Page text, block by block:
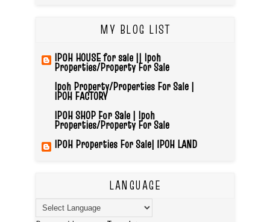
MY BLOG LIST
IPOH HOUSE for sale || Ipoh
Properties/Property For Sale
Ipoh Property/Properties For Sale |
IPOH FACTORY
IPOH SHOP For Sale | Ipoh
Properties/Property For Sale
IPOH Properties For Sale| IPOH LAND
LANGUAGE